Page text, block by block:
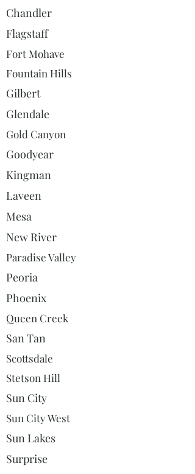
Chandler
Flagstaff
Fort Mohave
Fountain Hills
Gilbert
Glendale
Gold Canyon
Goodyear
Kingman
Laveen
Mesa
New River
Paradise Valley
Peoria
Phoenix
Queen Creek
San Tan
Scottsdale
Stetson Hill
Sun City
Sun City West
Sun Lakes
Surprise